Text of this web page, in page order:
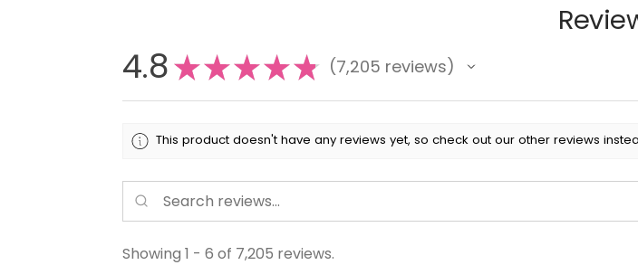
4.8★★★★★ 7,205 reviews
7205
This product doesn't have any reviews yet, so check out our other reviews
Showing 1 - 6 of 7,205 reviews.